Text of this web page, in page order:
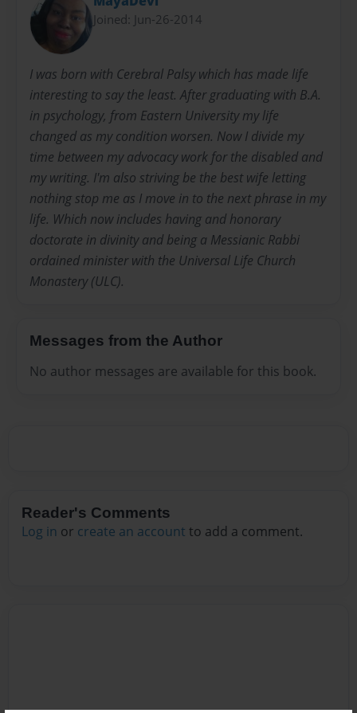
Joined: Jun-26-2014
I was born with Cerebral Palsy which has made life
interesting to say the least. After graduating with B.A.
in psychology, from Eastern University my life
changed as my condition worsen. Now I divide my
time between my advocacy work for the disabled and
my writing. I'm also striving be the best wife letting
nothing stop me as I move in to the next phrase in my
life. Which now includes having and honorary
doctorate in divinity and being a Messianic Rabbi
ordained minister with the Universal Life Church
Monastery (ULC).
Messages from the Author
No author messages are available for this book.
Reader's Comments
Log in or create an account to add a comment.